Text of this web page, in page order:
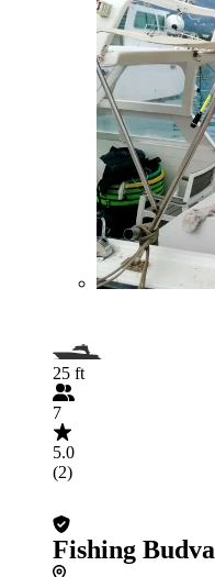
25 ft
7
5.0
(2)
Fishing Budva